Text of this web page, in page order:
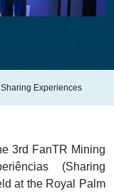
Experiences
3rd FanTR Mining
(Sharing
at the Royal Palm